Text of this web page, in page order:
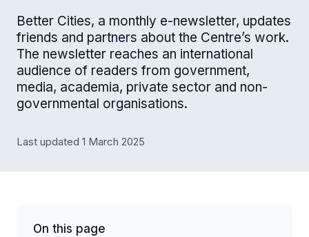
Better Cities, a monthly e-newsletter, updates
friends and partners about the Centre’s work.
The newsletter reaches an international
audience of readers from government,
media, academia, private sector and non-
governmental organisations.
Last updated 1 March 2025
On this page